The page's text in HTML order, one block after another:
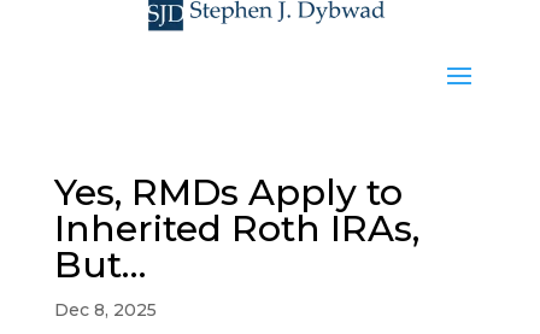
Yes, RMDs Apply to
Inherited Roth IRAs,
But…
Dec 8, 2025